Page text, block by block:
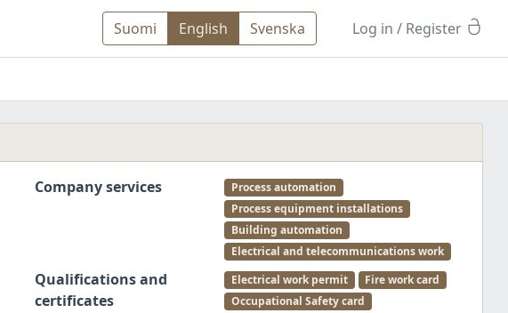
Suomi English Svenska Log in / Register
Company services
Process automation
Process equipment installations
Building automation
Electrical and telecommunications work
Qualifications and
certificates
Electrical work permit
Fire work card
Occupational Safety card